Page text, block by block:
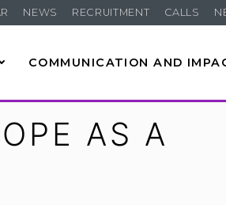
NEWS RECRUITMENT CALLS
COMMUNICATION AND
AS A